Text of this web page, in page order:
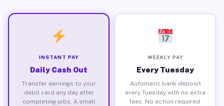
INSTANT PAY
Daily Cash Out
Transfer earnings to your
debit card any day after
completing jobs. A small
WEEKLY PAY
Every Tuesday
Automatic bank deposit
every Tuesday with no extra
fees. No action required.